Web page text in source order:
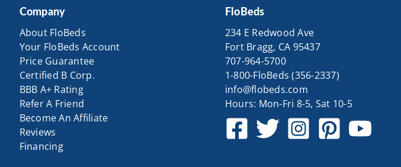
Company
About FloBeds
Your FloBeds Account
Price Guarantee
Certified B Corp.
BBB A+ Rating
Refer A Friend
Become An Affiliate
Reviews
Financing
FloBeds
234 E Redwood Ave
Fort Bragg, CA 95437
707-964-5700
1-800-FloBeds (356-2337)
info@flobeds.com
Hours: Mon-Fri 8-5, Sat 10-5